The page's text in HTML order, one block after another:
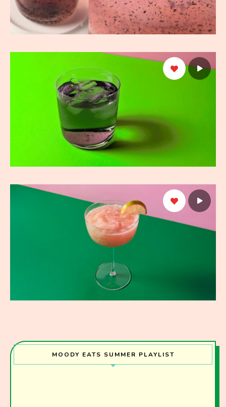
MOODY EATS SUMMER PLAYLIST